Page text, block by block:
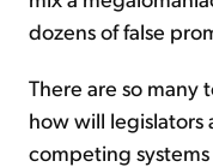
dozens of false
There are so many
how will legislators
competing